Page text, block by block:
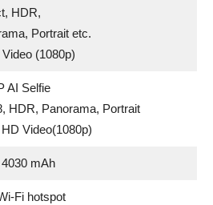
HDR,
Portrait etc.
(1080p)
AI Selfie
HDR, Panorama, Portrait
Video(1080p)
mAh
Fi hotspot